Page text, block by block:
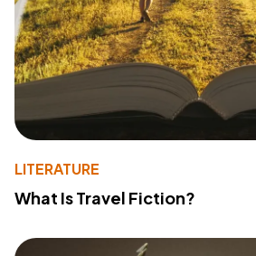
LITERATURE
What Is Travel Fiction?